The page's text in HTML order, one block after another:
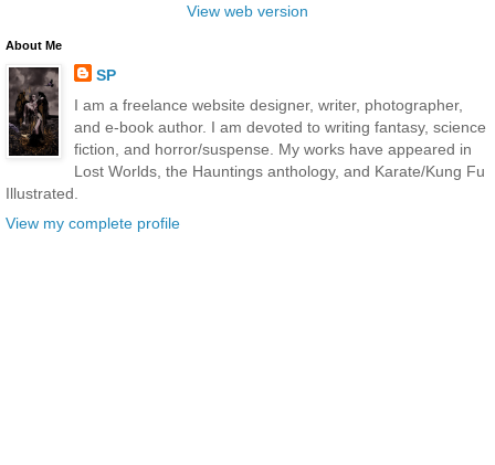
View web version
About Me
SP
I am a freelance website designer, writer, photographer,
and e-book author. I am devoted to writing fantasy, science
fiction, and horror/suspense. My works have appeared in
Lost Worlds, the Hauntings anthology, and Karate/Kung Fu
Illustrated.
View my complete profile